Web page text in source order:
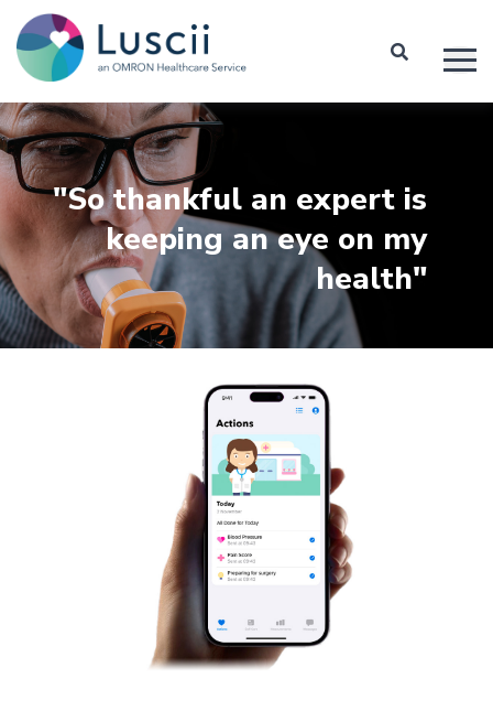
"So thankful an expert is
keeping an eye on my
health"